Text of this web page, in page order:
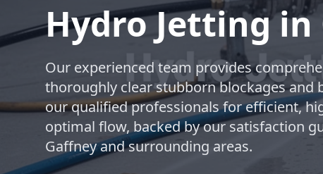
Hydro Jetting in
Our experienced team provides
thoroughly clear stubborn blockages and
our qualified professionals for efficient,
optimal flow, backed by our satisfaction
Gaffney and surrounding areas.